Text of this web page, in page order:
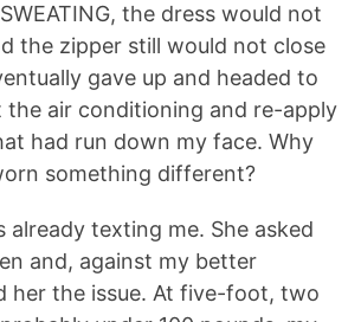
the dress would not
the zipper still would not close
gave up and headed to
the air conditioning and re-apply
had run down my face. Why
something different?
already texting me. She asked
and, against my better
her the issue. At five-foot, two